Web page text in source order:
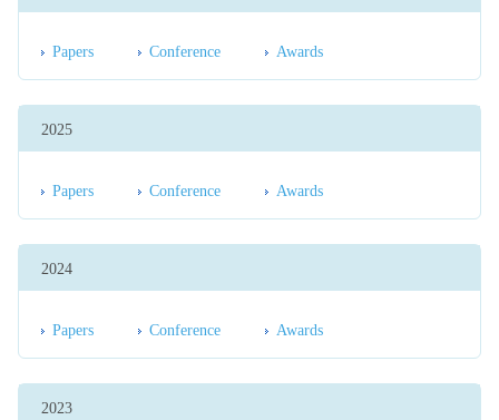
Papers Conference Awards
2025
Papers Conference Awards
2024
Papers Conference Awards
2023